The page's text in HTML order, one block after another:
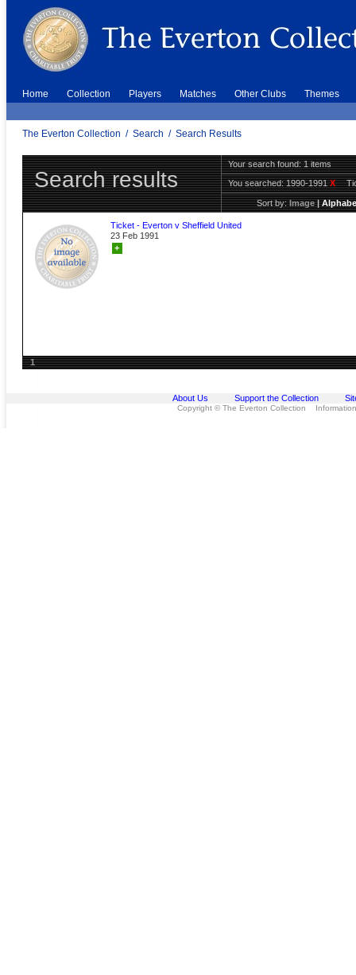
Home Collection Players Matches Other Clubs Themes
The Everton Collection / Search / Search Results
Search results
Your search found: 1 items
You searched:1990-1991X
Sort by:Image|
Ticket - Everton v Sheffield United
23 Feb 1991
+
1
About Us Support the Collection
Copyright © The Everton Collection